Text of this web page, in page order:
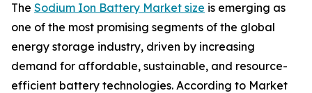
The Sodium Ion Battery Market size is emerging as
one of the most promising segments of the global
energy storage industry, driven by increasing
demand for affordable, sustainable, and resource-
efficient battery technologies. According to Market